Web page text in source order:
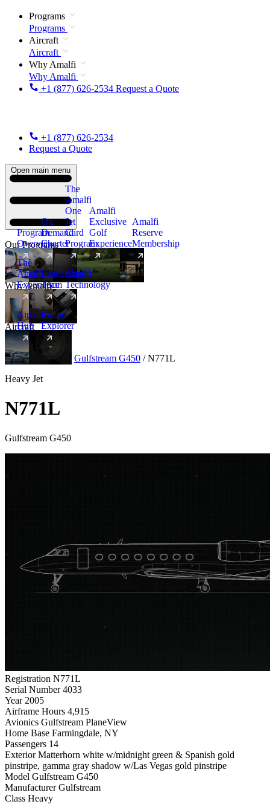
Programs
Programs
Aircraft
Aircraft
Why Amalfi
Why Amalfi
+1 (877) 626-2534 Request a Quote
+1 (877) 626-2534
Request a Quote
Open main menu
Our Programs
Program
Overview
On
Demand
Charter
The
Amalfi
One
Jet
Card
Program
New
Amalfi
Exclusive
Golf
Experience
Amalfi
Reserve
Membership
Why Amalfi
The
Amalfi
Experience
Leadership
Team
Amalfi
Technology
Aircraft
Aircraft
Hub
New
Range
Explorer
Aircraft Heavy Gulfstream G450 / N771L
Heavy Jet
N771L
Gulfstream G450
Registration N771L
Serial Number 4033
Year 2005
Airframe Hours 4,915
Avionics Gulfstream PlaneView
Home Base Farmingdale, NY
Passengers 14
Exterior Matterhorn white w/midnight green & Spanish gold
pinstripe, gamma gray shadow w/Las Vegas gold pinstripe
Model Gulfstream G450
Manufacturer Gulfstream
Class Heavy